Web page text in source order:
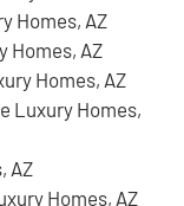
Homes, AZ
Homes, AZ
Homes, AZ
Luxury Homes,
AZ
Homes, AZ